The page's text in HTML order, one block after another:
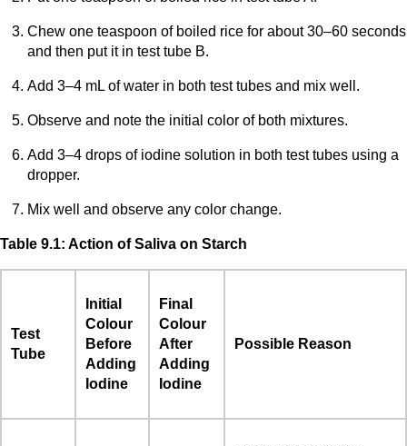
Chew one teaspoon of boiled rice for about 30–60 seconds
and then put it in test tube B.
Add 3–4 mL of water in both test tubes and mix well.
Observe and note the initial color of both mixtures.
Add 3–4 drops of iodine solution in both test tubes using a
dropper.
Mix well and observe any color change.
Table 9.1: Action of Saliva on Starch
Test
Tube
Initial
Colour
Before
Adding
Iodine
Final
Colour
After
Adding
Iodine
Possible Reason